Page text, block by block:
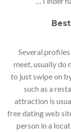
Several
meet, usually do
to just swipe on
such as a
attraction is
free dating web
person in a